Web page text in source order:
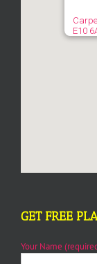
E10
GET FREE
Your Name